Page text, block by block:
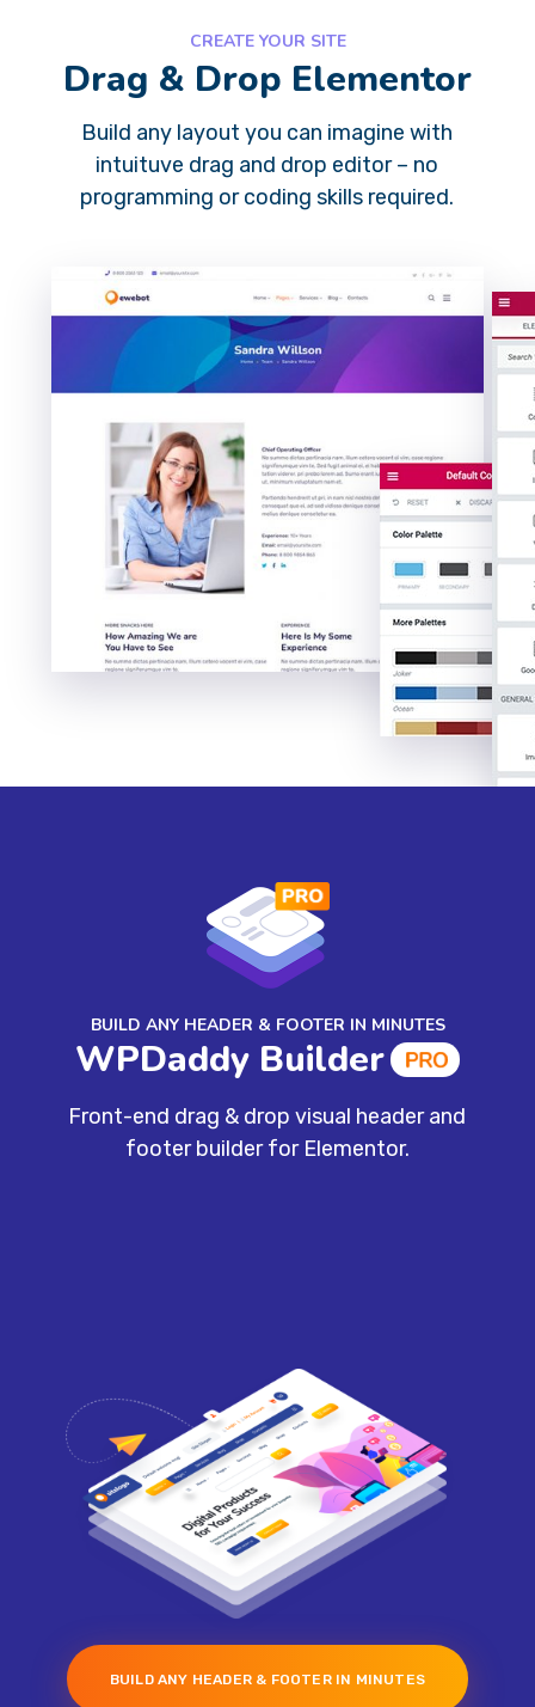
CREATE YOUR SITE
Drag & Drop Elementor
Build any layout you can imagine with
intuituve drag and drop editor – no
programming or coding skills required.
BUILD ANY HEADER & FOOTER IN MINUTES
WPDaddy Builder
Front-end drag & drop visual header and
footer builder for Elementor.
BUILD ANY HEADER & FOOTER IN MINUTES